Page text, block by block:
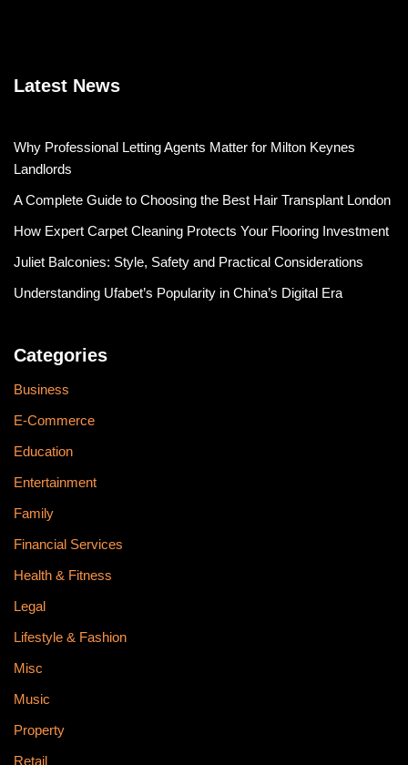
Latest News
Why Professional Letting Agents Matter for Milton Keynes
Landlords
A Complete Guide to Choosing the Best Hair Transplant London
How Expert Carpet Cleaning Protects Your Flooring Investment
Juliet Balconies: Style, Safety and Practical Considerations
Understanding Ufabet’s Popularity in China’s Digital Era
Categories
Business
E-Commerce
Education
Entertainment
Family
Financial Services
Health & Fitness
Legal
Lifestyle & Fashion
Misc
Music
Property
Retail